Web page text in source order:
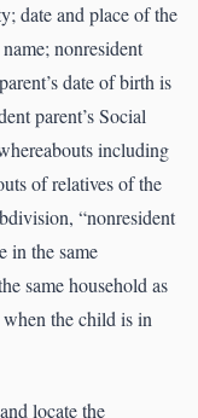
date and place of the
nonresident
date of birth is
parent’s Social
including
of relatives of the
“nonresident
in the same
same household as
the child is in
locate the